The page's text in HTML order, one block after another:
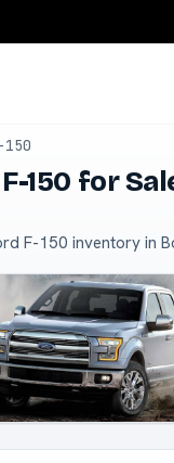
150 for
F-150 inventory in